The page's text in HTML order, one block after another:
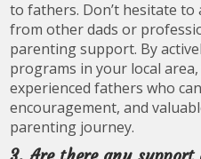
to fathers. Don’t hesitate
from other dads or
parenting support. By
programs in your local
experienced fathers who
encouragement, and
parenting journey.